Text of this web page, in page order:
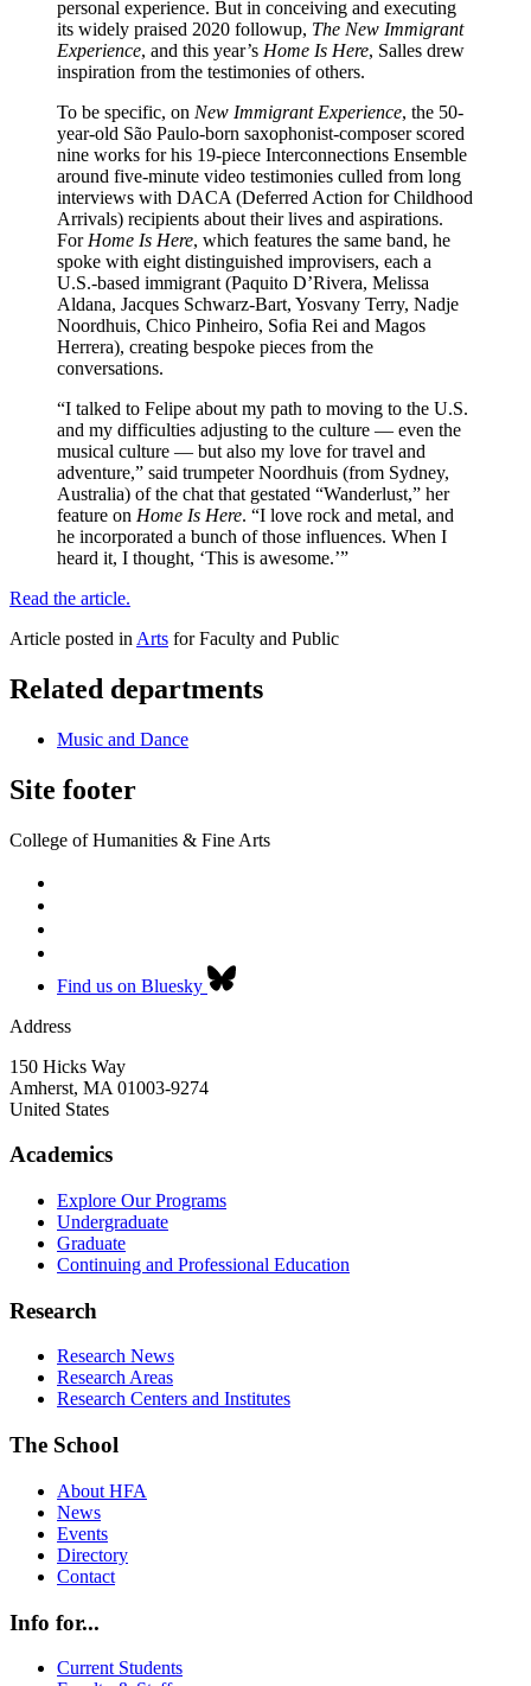
personal experience. But in conceiving and executing
its widely praised 2020 followup, The New Immigrant
Experience, and this year’s Home Is Here, Salles drew
inspiration from the testimonies of others.
To be specific, on New Immigrant Experience, the 50-
year-old São Paulo-born saxophonist-composer scored
nine works for his 19-piece Interconnections Ensemble
around five-minute video testimonies culled from long
interviews with DACA (Deferred Action for Childhood
Arrivals) recipients about their lives and aspirations.
For Home Is Here, which features the same band, he
spoke with eight distinguished improvisers, each a
U.S.-based immigrant (Paquito D’Rivera, Melissa
Aldana, Jacques Schwarz-Bart, Yosvany Terry, Nadje
Noordhuis, Chico Pinheiro, Sofia Rei and Magos
Herrera), creating bespoke pieces from the
conversations.
“I talked to Felipe about my path to moving to the U.S.
and my difficulties adjusting to the culture — even the
musical culture — but also my love for travel and
adventure,” said trumpeter Noordhuis (from Sydney,
Australia) of the chat that gestated “Wanderlust,” her
feature on Home Is Here. “I love rock and metal, and
he incorporated a bunch of those influences. When I
heard it, I thought, ‘This is awesome.’”
Read the article.
Article posted in Arts for Faculty and Public
Related departments
Music and Dance
Site footer
College of Humanities & Fine Arts
Find us on Bluesky
Address
150 Hicks Way
Amherst, MA 01003-9274
United States
Academics
Explore Our Programs
Undergraduate
Graduate
Continuing and Professional Education
Research
Research News
Research Areas
Research Centers and Institutes
The School
About HFA
News
Events
Directory
Contact
Info for...
Current Students